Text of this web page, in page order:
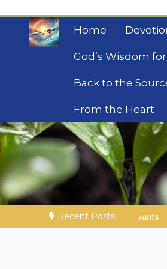
content
Home
God’s Wisdom
Back to the
From the Heart
Mysteries
Biblical insights for
Recent Posts
Bible Stories to Marvel At |